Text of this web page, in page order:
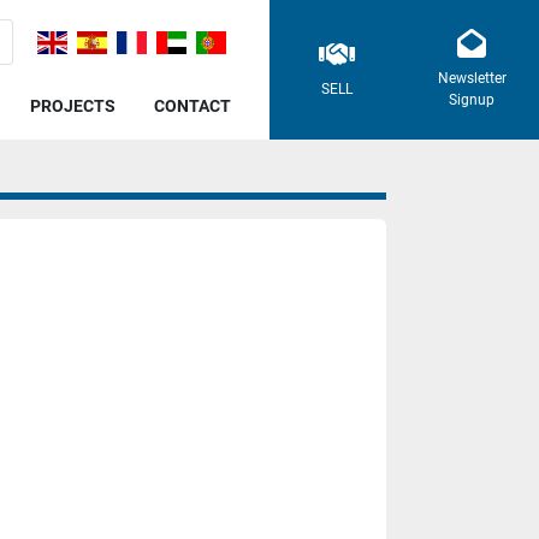
PROJECTS CONTACT
SELL
Newsletter
Signup